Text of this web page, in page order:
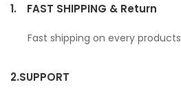
1. FAST SHIPPING & Return
Fast shipping on every products
2.SUPPORT